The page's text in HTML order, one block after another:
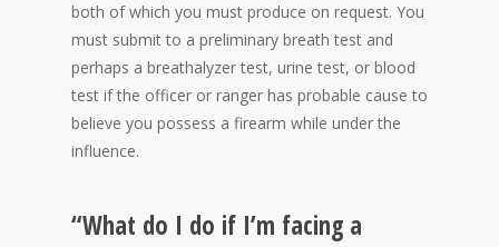
both of which you must produce on request. You
must submit to a preliminary breath test and
perhaps a breathalyzer test, urine test, or blood
test if the officer or ranger has probable cause to
believe you possess a firearm while under the
influence.
“What do I do if I’m facing a